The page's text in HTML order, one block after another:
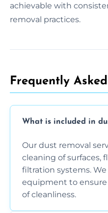
achievable with
removal practices.
Frequently
What is included in
Our dust removal
cleaning of surfaces,
filtration systems.
equipment to
of cleanliness.